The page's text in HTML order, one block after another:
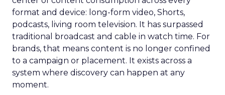
format and device: long-form video, Shorts,
podcasts, living room television. It has surpassed
traditional broadcast and cable in watch time. For
brands, that means content is no longer confined
to a campaign or placement. It exists across a
system where discovery can happen at any
moment.